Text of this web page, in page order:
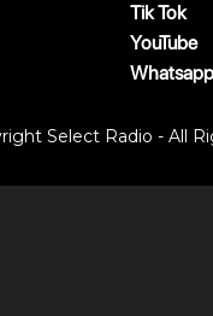
Tik Tok
YouTube
Whatsapp
Select Radio - All